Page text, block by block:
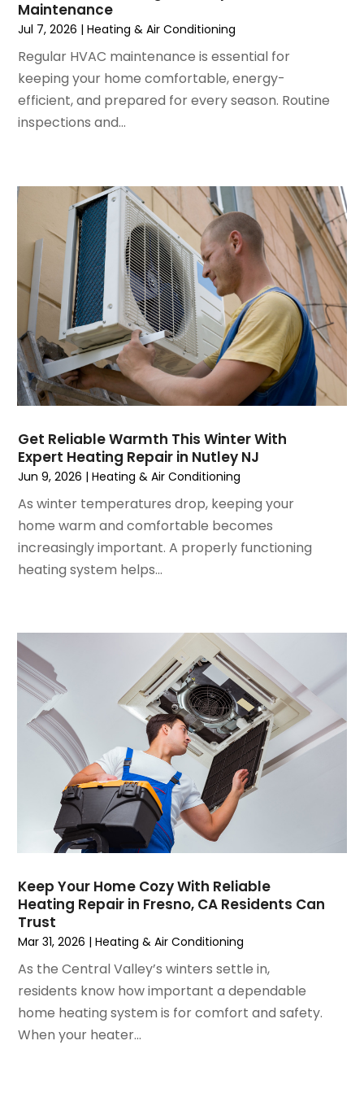
March 2024(5)
February 2024(2)
January 2024(3)
December 2023(3)
November 2023(5)
October 2023(9)
July 2023(6)
June 2023(2)
May 2023(6)
April 2023(5)
March 2023(4)
February 2023
(3)
January 2023(6)
December 2022(7)
November 2022(4)
September 2022
(3)
August 2022(6)
July 2022 (7)
June 2022(4)
May 2022 (5)
March 2022(3)
February 2022 (3)
January 2022(5)
December 2021(3)
September 2021(4)
August 2021
July 2021
June 2021
May 2021
April 2021
March 2021(5)
February 2021(2)
January 2021(6)
December 2020(3)
November 2020(4)
August 2020(2)
July 2020 (1)
June 2020 (7)
February 2020
(15)
January 2020
Maintenance
Jul 7, 2026 |Heating & Air Conditioning
Regular HVAC maintenance is essential for
keeping your home comfortable, energy-
efficient, and prepared for every season. Routine
inspections and...
Get Reliable Warmth This Winter With
Expert Heating Repair in Nutley NJ
Jun 9, 2026 |Heating & Air Conditioning
As winter temperatures drop, keeping your
home warm and comfortable becomes
increasingly important. A properly functioning
heating system helps...
Keep Your Home Cozy With Reliable
Heating Repair in Fresno, CA Residents Can
Trust
Mar 31, 2026 |Heating & Air Conditioning
As the Central Valley’s winters settle in,
residents know how important a dependable
home heating system is for comfort and safety.
When your heater...